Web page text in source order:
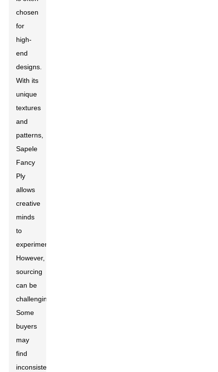
chosen
for
high-
end
designs.
With its
unique
textures
and
patterns,
Sapele
Fancy
Ply
allows
creative
minds
to
experiment.
However,
sourcing
can be
challenging.
Some
buyers
may
find
inconsistencies